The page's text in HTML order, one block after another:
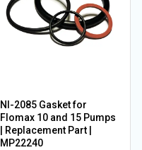
NI-2085 Gasket for
Flomax 10 and 15 Pumps
| Replacement Part |
MP22240